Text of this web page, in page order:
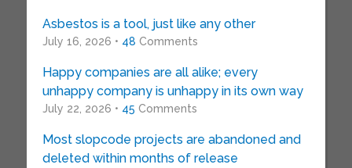
Asbestos is a tool, just like any other
July 16, 2026 • 48 Comments
Happy companies are all alike; every
unhappy company is unhappy in its own way
July 22, 2026 • 45 Comments
Most slopcode projects are abandoned and
deleted within months of release